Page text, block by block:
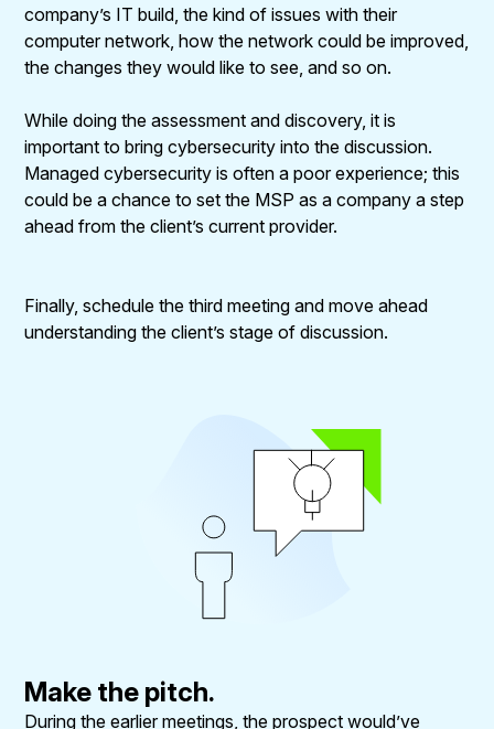
company’s IT build, the kind of issues with their
computer network, how the network could be improved,
the changes they would like to see, and so on.
While doing the assessment and discovery, it is
important to bring cybersecurity into the discussion.
Managed cybersecurity is often a poor experience; this
could be a chance to set the MSP as a company a step
ahead from the client’s current provider.
Finally, schedule the third meeting and move ahead
understanding the client’s stage of discussion.
Make the pitch.
During the earlier meetings, the prospect would’ve